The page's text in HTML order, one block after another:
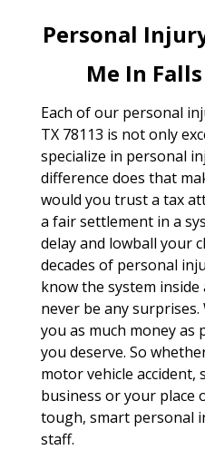
Personal
Me In
Each of our personal
TX 78113 is not only
specialize in personal
difference does that
would you trust a tax
a fair settlement in a
delay and lowball your
decades of personal
know the system
never be any
you as much money as
you deserve. So
motor vehicle accident,
business or your place
tough, smart personal
staff.